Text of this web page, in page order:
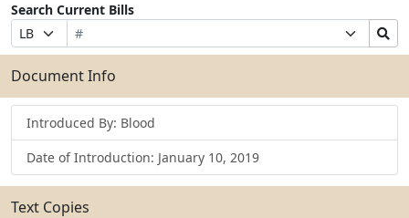
Search Current Bills
Prefix
Selection
Bill
Number
Suffix
Selection
Search
Bills
Submit
Document Info
Introduced By: Blood
Date of Introduction: January 10, 2019
Text Copies